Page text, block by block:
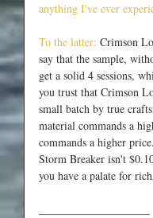
anything I've ever
To the latter: Crimson
say that the sample,
get a solid 4 sessions,
you trust that Crimson
small batch by true
material commands a
commands a higher
Storm Breaker isn't
you have a palate for